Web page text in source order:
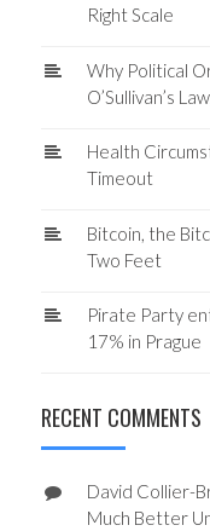
Right Scale
Why Political
O’Sullivan’s
Health
Timeout
Bitcoin, the
Two Feet
Pirate Party
17% in Prague
RECENT COMMENTS
David Collier-
Much Better